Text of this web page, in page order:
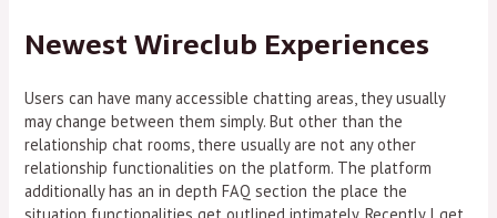
Newest Wireclub Experiences
Users can have many accessible chatting areas, they usually
may change between them simply. But other than the
relationship chat rooms, there usually are not any other
relationship functionalities on the platform. The platform
additionally has an in depth FAQ section the place the